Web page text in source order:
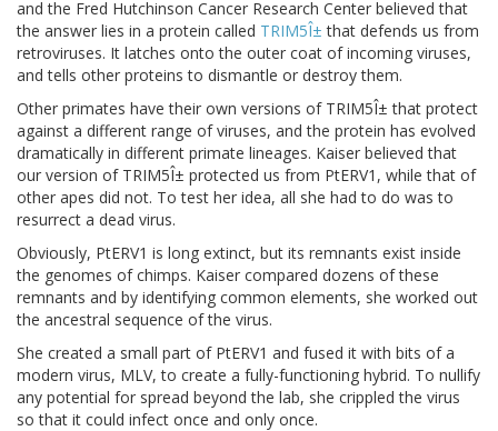
and the Fred Hutchinson Cancer Research Center believed that
the answer lies in a protein called TRIM5Î± that defends us from
retroviruses. It latches onto the outer coat of incoming viruses,
and tells other proteins to dismantle or destroy them.
Other primates have their own versions of TRIM5Î± that protect
against a different range of viruses, and the protein has evolved
dramatically in different primate lineages. Kaiser believed that
our version of TRIM5Î± protected us from PtERV1, while that of
other apes did not. To test her idea, all she had to do was to
resurrect a dead virus.
Obviously, PtERV1 is long extinct, but its remnants exist inside
the genomes of chimps. Kaiser compared dozens of these
remnants and by identifying common elements, she worked out
the ancestral sequence of the virus.
She created a small part of PtERV1 and fused it with bits of a
modern virus, MLV, to create a fully-functioning hybrid. To nullify
any potential for spread beyond the lab, she crippled the virus
so that it could infect once and only once.